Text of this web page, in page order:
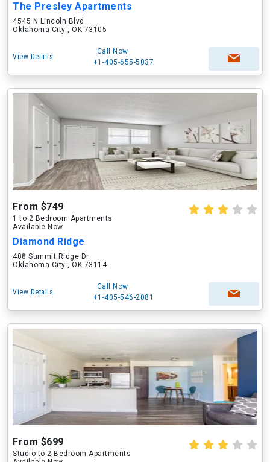
The Presley Apartments
4545 N Lincoln Blvd
Oklahoma City , OK 73105
View Details
Call Now
+1-405-655-5037
From $749
1 to 2 Bedroom Apartments
Available Now
Diamond Ridge
408 Summit Ridge Dr
Oklahoma City , OK 73114
View Details
Call Now
+1-405-546-2081
From $699
Studio to 2 Bedroom Apartments